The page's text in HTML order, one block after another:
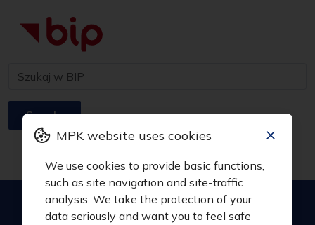
Search
MPK website uses cookies
We use cookies to provide basic functions,
such as site navigation and site-traffic
analysis. We take the protection of your
data seriously and want you to feel safe